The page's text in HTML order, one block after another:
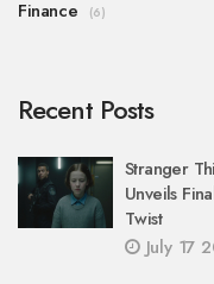
Finance (6)
Recent Posts
Stranger
Unveils
Twist
July 17